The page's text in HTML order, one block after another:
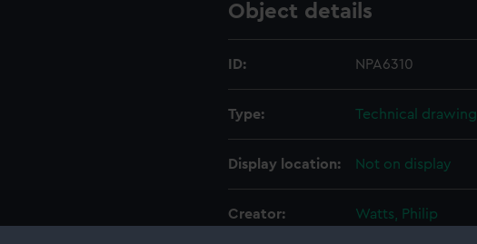
Object details
ID: NPA6310
Type: Technical drawing
Display location: Not on display
Creator: Watts, Philip